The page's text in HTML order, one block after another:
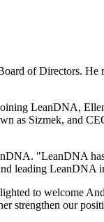
of Directors.
LeanDNA,
Sizmek, and
"LeanDNA
leading LeanDNA
to welcome
strengthen our